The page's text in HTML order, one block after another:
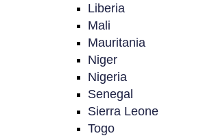
Liberia
Mali
Mauritania
Niger
Nigeria
Senegal
Sierra Leone
Togo